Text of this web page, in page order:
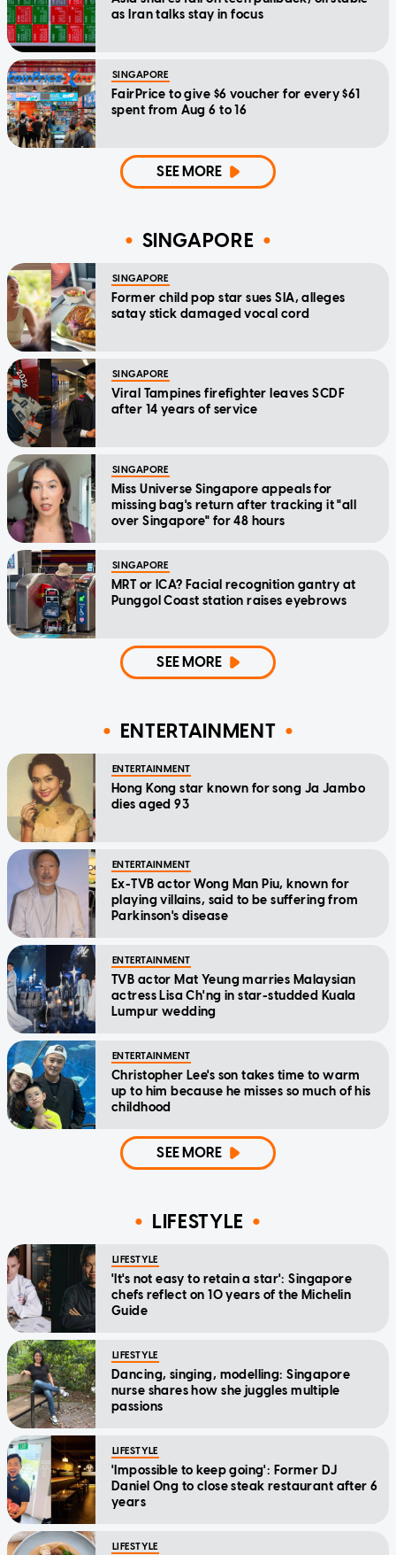
as Iran talks stay in focus
SINGAPORE
FairPrice to give $6 voucher for every $61
spent from Aug 6 to 16
SEE MORE
SINGAPORE
SINGAPORE
Former child pop star sues SIA, alleges
satay stick damaged vocal cord
SINGAPORE
Viral Tampines firefighter leaves SCDF
after 14 years of service
SINGAPORE
Miss Universe Singapore appeals for
missing bag's return after tracking it "all
over Singapore" for 48 hours
SINGAPORE
MRT or ICA? Facial recognition gantry at
Punggol Coast station raises eyebrows
SEE MORE
ENTERTAINMENT
ENTERTAINMENT
Hong Kong star known for song Ja Jambo
dies aged 93
ENTERTAINMENT
Ex-TVB actor Wong Man Piu, known for
playing villains, said to be suffering from
Parkinson's disease
ENTERTAINMENT
TVB actor Mat Yeung marries Malaysian
actress Lisa Ch'ng in star-studded Kuala
Lumpur wedding
ENTERTAINMENT
Christopher Lee's son takes time to warm
up to him because he misses so much of his
childhood
SEE MORE
LIFESTYLE
LIFESTYLE
'It's not easy to retain a star': Singapore
chefs reflect on 10 years of the Michelin
Guide
LIFESTYLE
Dancing, singing, modelling: Singapore
nurse shares how she juggles multiple
passions
LIFESTYLE
'Impossible to keep going': Former DJ
Daniel Ong to close steak restaurant after 6
years
LIFESTYLE